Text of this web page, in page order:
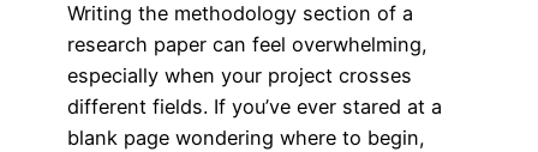
Writing the methodology section of a
research paper can feel overwhelming,
especially when your project crosses
different fields. If you’ve ever stared at a
blank page wondering where to begin,